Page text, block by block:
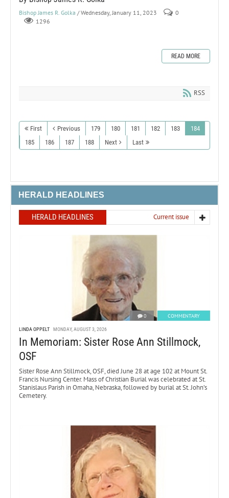
Bishop James R. Golka / Wednesday, January 11, 2023
0
1296
READ MORE
RSS
First Previous 179 180 181 182 183
184
185
186 187 188 Next Last
HERALD HEADLINES
HERALD HEADLINES Current issue
0 COMMENTARY
LINDA OPPELT MONDAY, AUGUST 3, 2026
In Memoriam: Sister Rose Ann Stillmock,
OSF
Sister Rose Ann Stillmock, OSF, died June 28 at age 102 at Mount St.
Francis Nursing Center. Mass of Christian Burial was celebrated at St.
Stanislaus Parish in Omaha, Nebraska, followed by burial at St. John’s
Cemetery.